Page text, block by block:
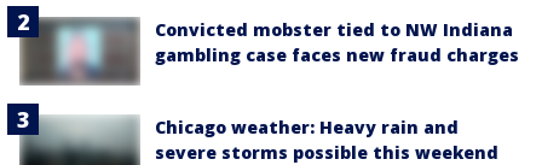
Convicted mobster tied to NW Indiana
gambling case faces new fraud charges
Chicago weather: Heavy rain and
severe storms possible this weekend